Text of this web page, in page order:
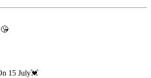
15 July💓